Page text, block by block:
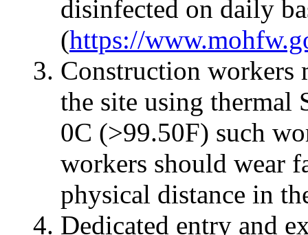
disinfected on daily
(https://
Construction workers
the site using thermal
0C (>99.50F) such
workers should wear
physical distance in
Dedicated entry and